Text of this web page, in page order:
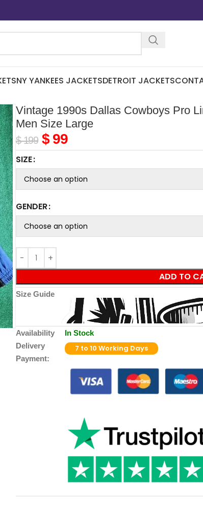
NY YANKEES JACKETSDETROIT JACKETS
Vintage 1990s Dallas Cowboys Pro
Men Size Large
$199 $99
SIZE
GENDER
ADD TO
Size Guide
Availability
In Stock
Delivery
7 to 10 Working Days
Payment: